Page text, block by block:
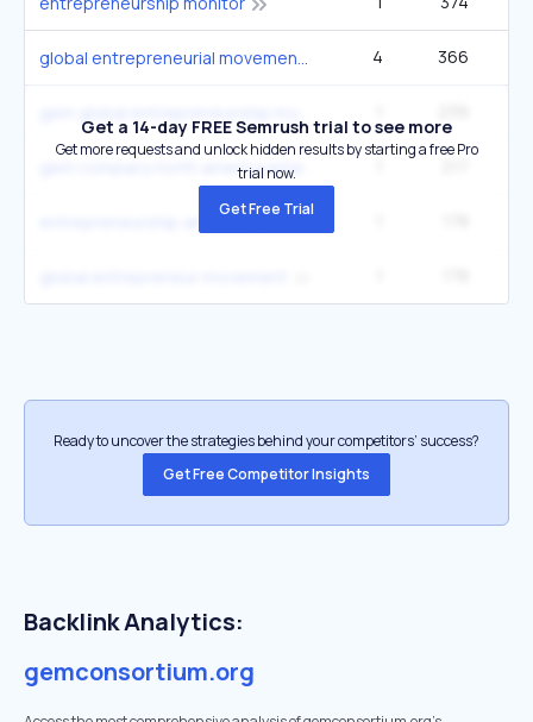
global entrepreneurial movement 4 366
Get a 14-day FREE Semrush trial to see more
Get more requests and unlock hidden results by starting a free Pro
trial now.
Get Free Trial
Ready to uncover the strategies behind your competitors’ success?
Get Free Competitor Insights
Backlink Analytics:
gemconsortium.org